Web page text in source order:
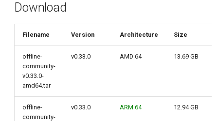
Download
Filename Version Architecture Size
offline-
community-
v0.33.0-
amd64.tar
v0.33.0 AMD 64 13.69 GB
offline-
community-
v0.33.0 ARM 64 12.94 GB